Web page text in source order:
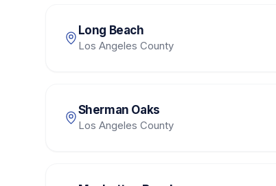
Long Beach
Los Angeles County
Sherman Oaks
Los Angeles County